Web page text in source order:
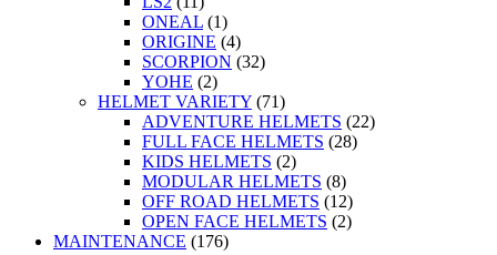
ONEAL (1)
ORIGINE (4)
SCORPION (32)
YOHE (2)
HELMET VARIETY (71)
ADVENTURE HELMETS (22)
FULL FACE HELMETS (28)
KIDS HELMETS (2)
MODULAR HELMETS (8)
OFF ROAD HELMETS (12)
OPEN FACE HELMETS (2)
MAINTENANCE (176)